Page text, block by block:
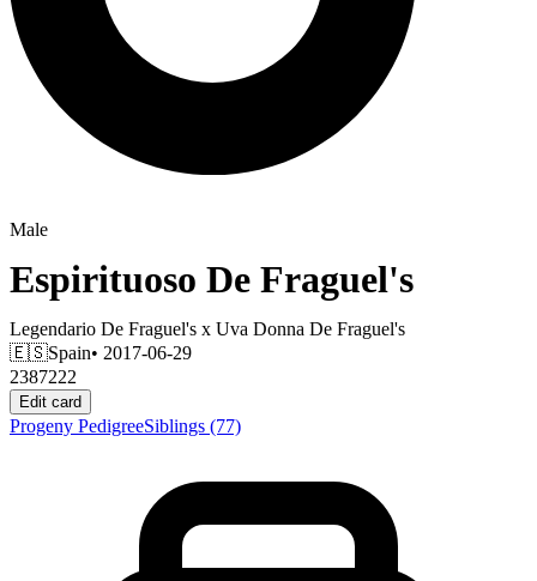
Male
Espirituoso De Fraguel's
Legendario De Fraguel's x Uva Donna De Fraguel's
🇪🇸Spain• 2017-06-29
2387222
Edit card
Progeny PedigreeSiblings (77)